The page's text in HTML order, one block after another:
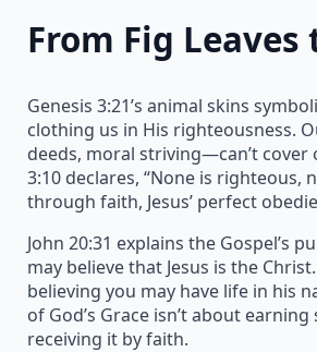
From Fig
Genesis 3:21’s animal skins
clothing us in His righteousness.
deeds, moral striving—can’t cover
3:10 declares, “None is righteous,
through faith, Jesus’ perfect
John 20:31 explains the Gospel’s
may believe that Jesus is the
believing you may have life in his
of God’s Grace isn’t about
receiving it by faith.